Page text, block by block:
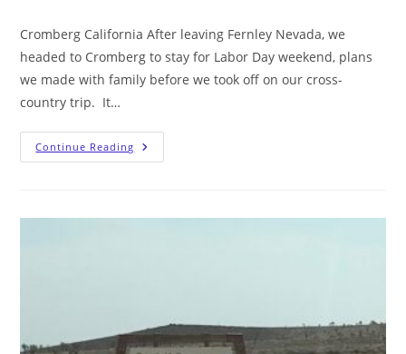
Cromberg California After leaving Fernley Nevada, we
headed to Cromberg to stay for Labor Day weekend, plans
we made with family before we took off on our cross-
country trip. It…
Continue Reading